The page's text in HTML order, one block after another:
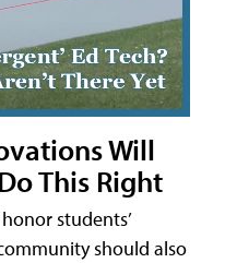
Will
This Right
students’
should also